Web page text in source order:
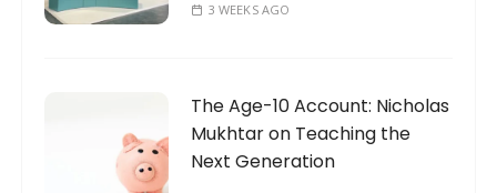
3 WEEKS AGO
The Age-10 Account: Nicholas
Mukhtar on Teaching the
Next Generation